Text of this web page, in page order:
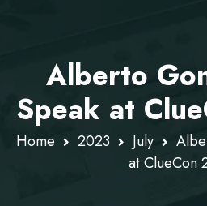
Alberto
Speak at
Home 2023 July
at ClueCon